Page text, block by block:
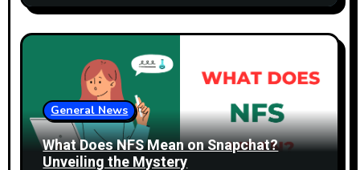
n
General News
What Does NFS Mean on Snapchat?
Unveiling the Mystery